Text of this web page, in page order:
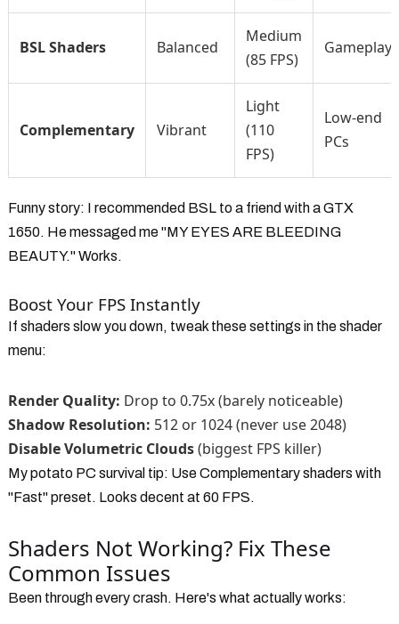
BSL Shaders Balanced
Medium
(85 FPS)
Gameplay
Complementary Vibrant
Light
(110
FPS)
Low-end
PCs
Funny story: I recommended BSL to a friend with a GTX
1650. He messaged me "MY EYES ARE BLEEDING
BEAUTY." Works.
Boost Your FPS Instantly
If shaders slow you down, tweak these settings in the shader
menu:
Render Quality: Drop to 0.75x (barely noticeable)
Shadow Resolution: 512 or 1024 (never use 2048)
Disable Volumetric Clouds(biggest FPS killer)
My potato PC survival tip: Use Complementary shaders with
"Fast" preset. Looks decent at 60 FPS.
Shaders Not Working? Fix These
Common Issues
Been through every crash. Here's what actually works: